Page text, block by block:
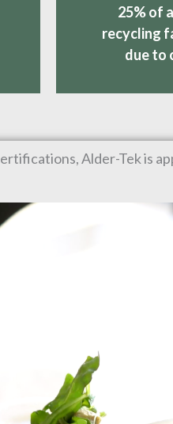
25% of
recycling
due to
Alder-Tek is